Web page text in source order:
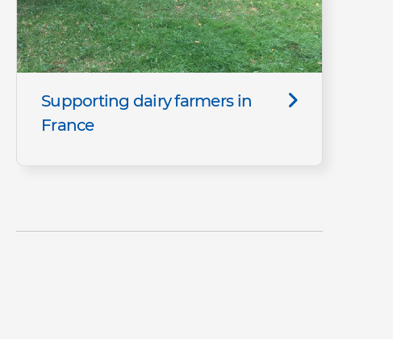
Supporting dairy farmers in
France